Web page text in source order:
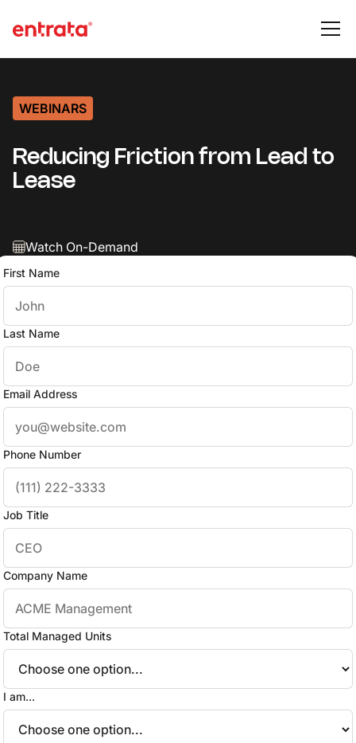
WEBINARS
Reducing Friction from Lead to
Lease
Watch On-Demand
First Name
Last Name
Email Address
Phone Number
Job Title
Company Name
Total Managed Units
I am...